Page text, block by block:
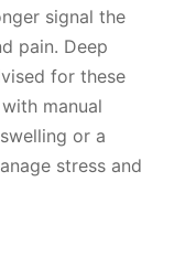
signal the
pain. Deep
for these
manual
or a
stress and